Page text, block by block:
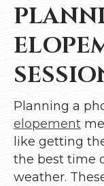
Planning a
elopement
like getting
the best time
weather.